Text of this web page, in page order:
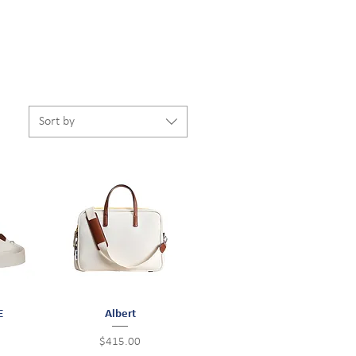
Sort by
Quick View
Albert
Price
$415.00